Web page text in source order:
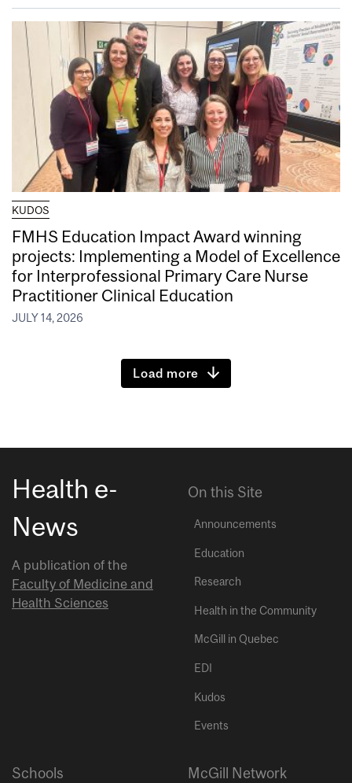
KUDOS
FMHS Education Impact Award winning
projects: Implementing a Model of Excellence
for Interprofessional Primary Care Nurse
Practitioner Clinical Education
JULY 14, 2026
Load more
Health e-
News
A publication of the
Faculty of Medicine and
Health Sciences
On this Site
Announcements
Education
Research
Health in the Community
McGill in Quebec
EDI
Kudos
Events
Schools McGill Network